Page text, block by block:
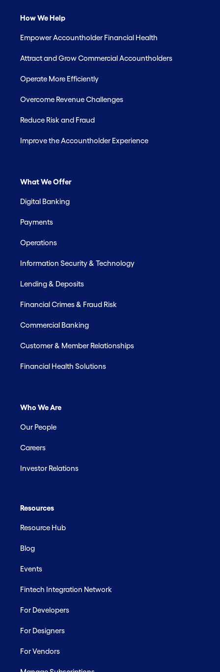
How We Help
Empower Accountholder Financial Health
Attract and Grow Commercial Accountholders
Operate More Efficiently
Overcome Revenue Challenges
Reduce Risk and Fraud
Improve the Accountholder Experience
What We Offer
Digital Banking
Payments
Operations
Information Security & Technology
Lending & Deposits
Financial Crimes & Fraud Risk
Commercial Banking
Customer & Member Relationships
Financial Health Solutions
Who We Are
Our People
Careers
Investor Relations
Resources
Resource Hub
Blog
Events
Fintech Integration Network
For Developers
For Designers
For Vendors